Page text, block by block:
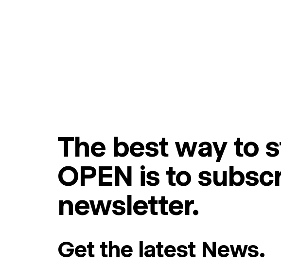
The best way to
OPEN is to
newsletter.
Get the latest News.